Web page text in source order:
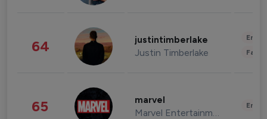
64 justintimberlake
Justin Timberlake
65 marvel
Marvel Entertainment